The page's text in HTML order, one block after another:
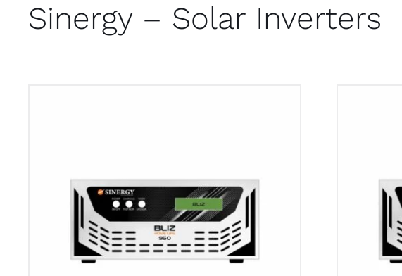
Sinergy – Solar Inverters